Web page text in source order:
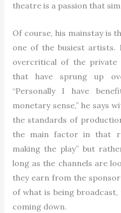
theatre is a passion that
Of course, his mainstay is
one of the busiest artists.
overcritical of the private
that have sprung up
“Personally I have
monetary sense,” he says
the standards of
the main factor in that
making the play” but
long as the channels are
they earn from the
of what is being
coming down.